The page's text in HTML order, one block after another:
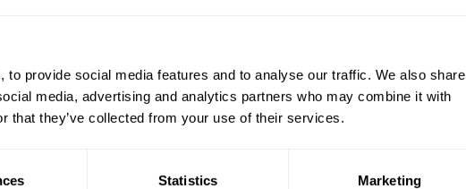
provide social media features and to analyse our traffic. We also share
media, advertising and analytics partners who may combine it with
that they’ve collected from your use of their services.
Statistics Marketing